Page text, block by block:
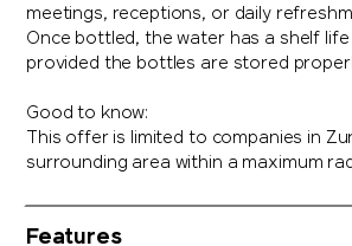
meetings, receptions, or daily
Once bottled, the water has a shelf
provided the bottles are stored
Good to know:
This offer is limited to companies in
surrounding area within a maximum
Features